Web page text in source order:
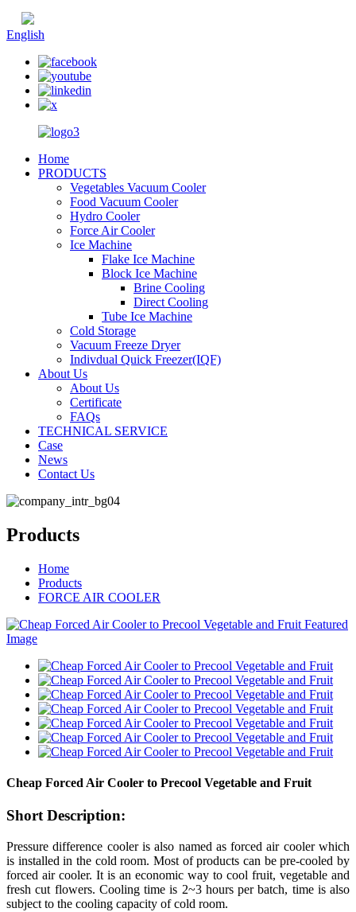
English
Home
PRODUCTS
Vegetables Vacuum Cooler
Food Vacuum Cooler
Hydro Cooler
Force Air Cooler
Ice Machine
Flake Ice Machine
Block Ice Machine
Brine Cooling
Direct Cooling
Tube Ice Machine
Cold Storage
Vacuum Freeze Dryer
Indivdual Quick Freezer(IQF)
About Us
About Us
Certificate
FAQs
TECHNICAL SERVICE
Case
News
Contact Us
Products
Home
Products
FORCE AIR COOLER
Cheap Forced Air Cooler to Precool Vegetable and Fruit
Short Description:
Pressure difference cooler is also named as forced air cooler which
is installed in the cold room. Most of products can be pre-cooled by
forced air cooler. It is an economic way to cool fruit, vegetable and
fresh cut flowers. Cooling time is 2~3 hours per batch, time is also
subject to the cooling capacity of cold room.